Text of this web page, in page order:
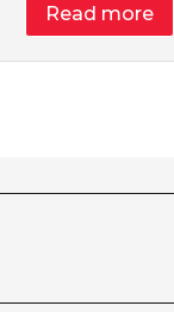
out
of
5
Read more